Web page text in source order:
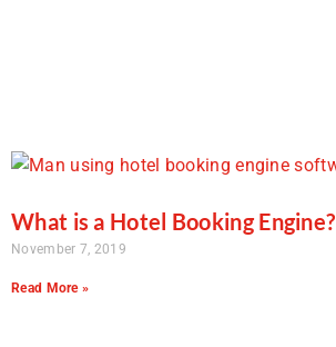
What is a Hotel Booking Engine?
November 7, 2019
Read More »